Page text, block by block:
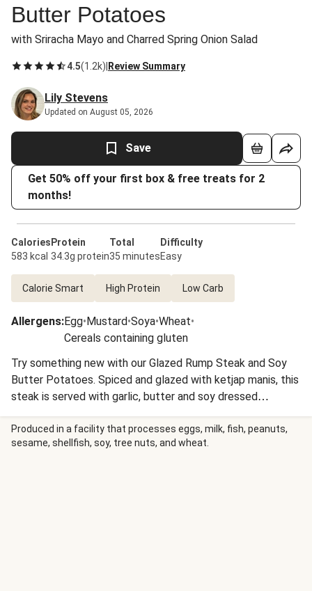
Butter Potatoes
with Sriracha Mayo and Charred Spring Onion Salad
4.5(1.2k) Review Summary
Lily Stevens
Updated on August 05, 2026
Save
Get 50% off your first box & free treats for 2
months!
Calories
583 kcal
Protein
34.3g protein
Total
35 minutes
Difficulty
Easy
Calorie Smart High Protein Low Carb
Allergens:Egg•Mustard•Soya•Wheat•
Cereals containing gluten
Try something new with our Glazed Rump Steak and Soy
Butter Potatoes. Spiced and glazed with ketjap manis, this
steak is served with garlic, butter and soy dressed
potatoes. This Asian inspired twist on steak night makes
for flavoursome meal.
Produced in a facility that processes eggs, milk, fish, peanuts,
sesame, shellfish, soy, tree nuts, and wheat.